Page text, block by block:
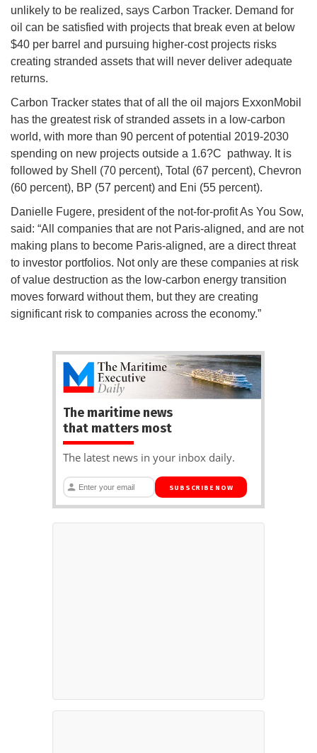
unlikely to be realized, says Carbon Tracker. Demand for
oil can be satisfied with projects that break even at below
$40 per barrel and pursuing higher-cost projects risks
creating stranded assets that will never deliver adequate
returns.
Carbon Tracker states that of all the oil majors ExxonMobil
has the greatest risk of stranded assets in a low-carbon
world, with more than 90 percent of potential 2019-2030
spending on new projects outside a 1.6?C pathway. It is
followed by Shell (70 percent), Total (67 percent), Chevron
(60 percent), BP (57 percent) and Eni (55 percent).
Danielle Fugere, president of the not-for-profit As You Sow,
said: “All companies that are not Paris-aligned, and are not
making plans to become Paris-aligned, are a direct threat
to investor portfolios. Not only are these companies at risk
of value destruction as the low-carbon energy transition
moves forward without them, but they are creating
significant risk to companies across the economy.”
The maritime news
that matters most
The latest news in your inbox daily.
SUBSCRIBE NOW